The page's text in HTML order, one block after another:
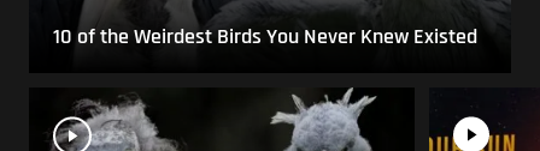
10 of the Weirdest Birds You Never Knew Existed